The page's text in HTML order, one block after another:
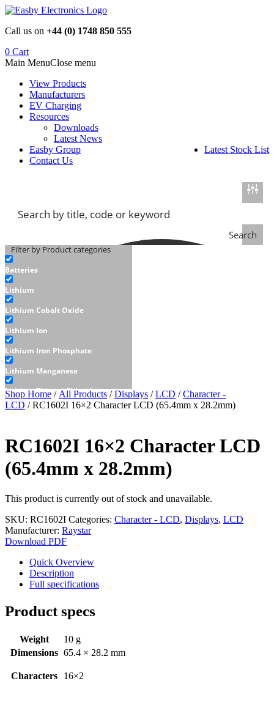
Skip
content
Call us on +44 (0) 1748 850 555
0 Cart
Main MenuClose menu
View Products
Manufacturers
EV Charging
Resources
Downloads
Latest News
Latest Stock List
Easby Group
Contact Us
Search
Filter by Product categories
Batteries
Lithium
Lithium Cobalt Oxide
Lithium Ion
Lithium Iron Phosphate
Lithium Manganese
Lithium Thionyl Chloride
Sealed Lead Acid
E-Paper
LCD
OLED
Graphic - OLED
Electromechanical
Connectors
Circular Power Connectors
Flat Flexi Connector (FFC)
Shop Home / All Products /Displays /LCD /Character -
LCD / RC1602I 16×2 Character LCD (65.4mm x 28.2mm)
RC1602I 16×2 Character LCD
(65.4mm x 28.2mm)
This product is currently out of stock and unavailable.
SKU: RC1602I Categories: Character - LCD, Displays, LCD
Manufacturer: Raystar
Download PDF
Quick Overview
Description
Full specifications
Product specs
Weight
10 g
Dimensions 65.4 × 28.2 mm
Characters 16×2